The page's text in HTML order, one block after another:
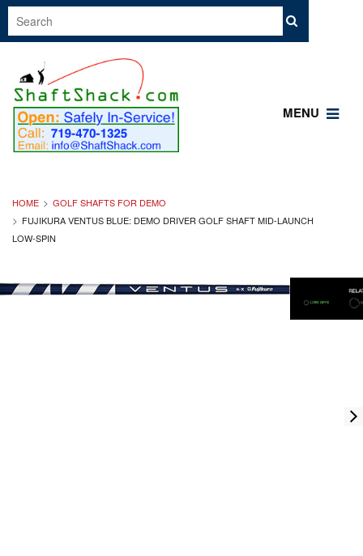
MENU
HOME
GOLF SHAFTS FOR DEMO
FUJIKURA VENTUS BLUE: DEMO DRIVER GOLF SHAFT MID-LAUNCH
LOW-SPIN